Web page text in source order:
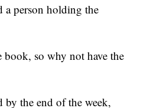
a person holding the
book, so why not have the
the end of the week,